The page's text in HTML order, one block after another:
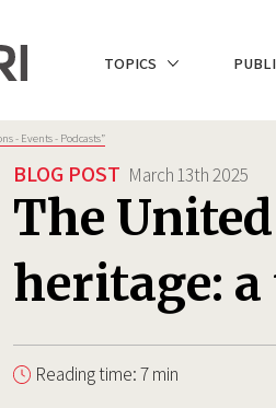
NAVIGATION
TOPICS
- Events - Podcasts”
BLOG POST March 13th 2025
The
heritage:
Reading time: 7 min